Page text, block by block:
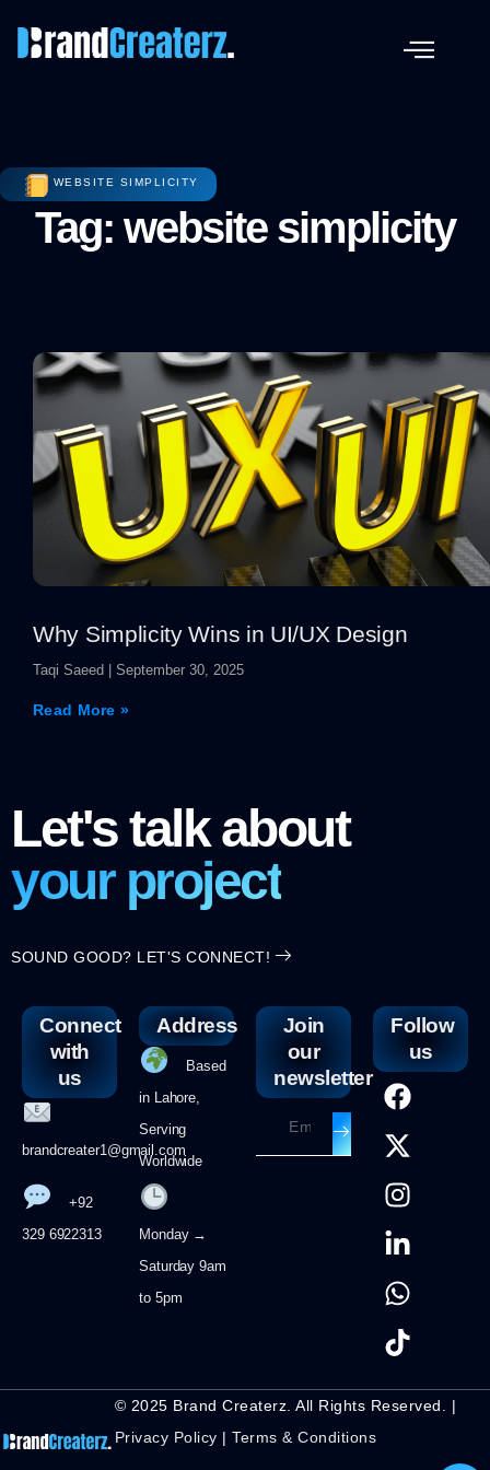
WEBSITE SIMPLICITY
Tag: website simplicity
Why Simplicity Wins in UI/UX Design
Taqi Saeed September 30, 2025
Read More »
Let's talk about
your project
SOUND GOOD? LET'S CONNECT!
Connect
with
us
brandcreater1@gmail.com
+92
329 6922313
Address
Based
in Lahore,
Serving
Worldwide
Monday →
Saturday 9am
to 5pm
Join
our
newsletter
Follow
us
© 2025 Brand Createrz. All Rights Reserved. |
Privacy Policy |Terms & Conditions